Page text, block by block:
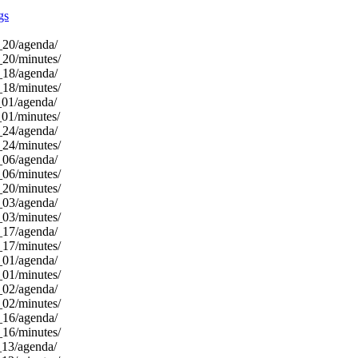
agenda/
minutes/
agenda/
minutes/
agenda/
minutes/
agenda/
minutes/
agenda/
minutes/
minutes/
agenda/
minutes/
agenda/
minutes/
agenda/
minutes/
agenda/
minutes/
agenda/
minutes/
agenda/